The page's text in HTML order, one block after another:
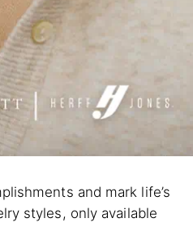
and mark life’s
styles, only available